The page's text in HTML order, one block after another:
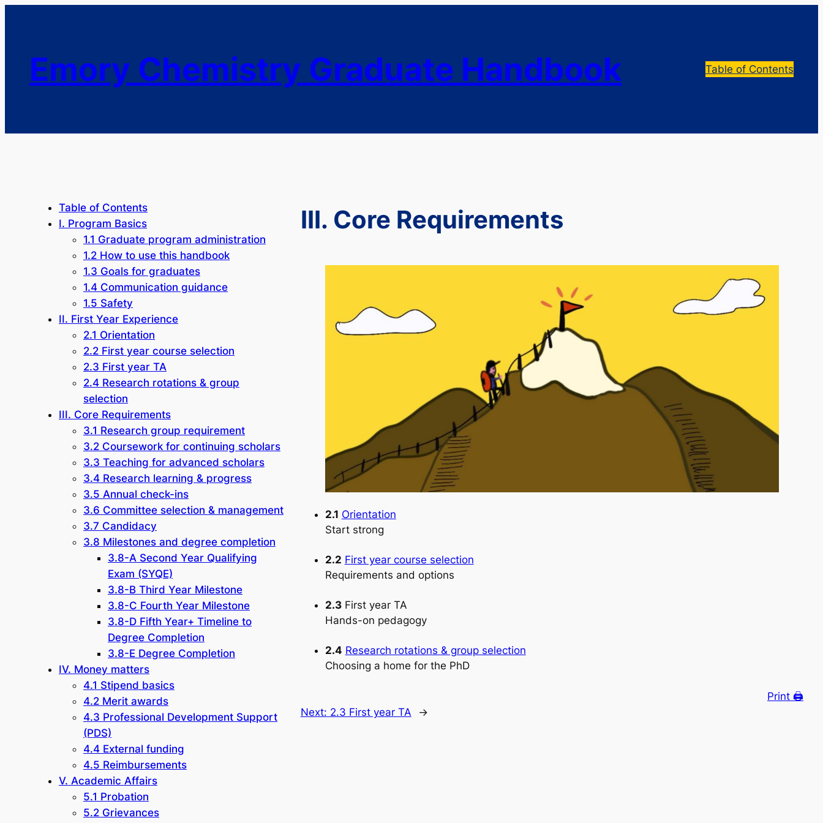
Emory Chemistry Graduate Handbook Table of Contents
Table of Contents
I. Program Basics
1.1 Graduate program administration
1.2 How to use this handbook
1.3 Goals for graduates
1.4 Communication guidance
1.5 Safety
II. First Year Experience
2.1 Orientation
2.2 First year course selection
2.3 First year TA
2.4 Research rotations & group
selection
III. Core Requirements
3.1 Research group requirement
3.2 Coursework for continuing scholars
3.3 Teaching for advanced scholars
3.4 Research learning & progress
3.5 Annual check-ins
3.6 Committee selection & management
3.7 Candidacy
3.8 Milestones and degree completion
3.8-A Second Year Qualifying
Exam (SYQE)
3.8-B Third Year Milestone
3.8-C Fourth Year Milestone
3.8-D Fifth Year+ Timeline to
Degree Completion
3.8-E Degree Completion
IV. Money matters
4.1 Stipend basics
4.2 Merit awards
4.3 Professional Development Support
(PDS)
4.4 External funding
4.5 Reimbursements
V. Academic Affairs
5.1 Probation
5.2 Grievances
III. Core Requirements
2.1 Orientation
Start strong
2.2 First year course selection
Requirements and options
2.3First year TA
Hands-on pedagogy
2.4 Research rotations & group selection
Choosing a home for the PhD
Print 🖨
Next: 2.3 First year TA →